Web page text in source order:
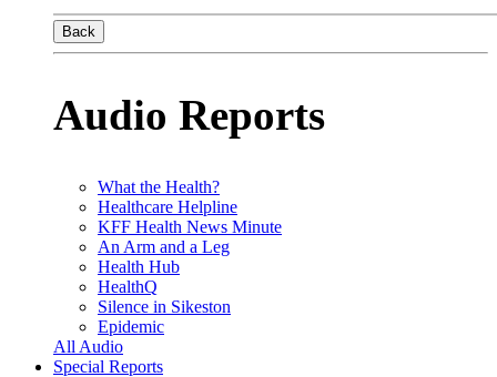
Back
Audio Reports
What the Health?
Healthcare Helpline
KFF Health News Minute
An Arm and a Leg
Health Hub
HealthQ
Silence in Sikeston
Epidemic
All Audio
Special Reports